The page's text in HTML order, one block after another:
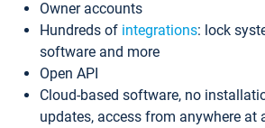
Owner accounts
Hundreds of integrations: lock
software and more
Open API
Cloud-based software, no
updates, access from anywhere at